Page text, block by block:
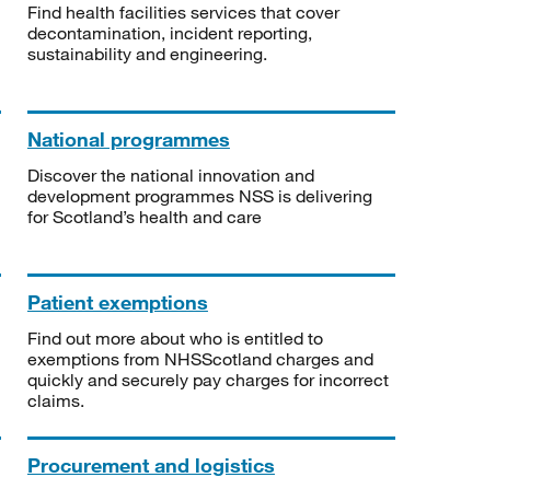
Find health facilities services that cover
decontamination, incident reporting,
sustainability and engineering.
National programmes
Discover the national innovation and
development programmes NSS is delivering
for Scotland’s health and care
Patient exemptions
Find out more about who is entitled to
exemptions from NHSScotland charges and
quickly and securely pay charges for incorrect
claims.
Procurement and logistics